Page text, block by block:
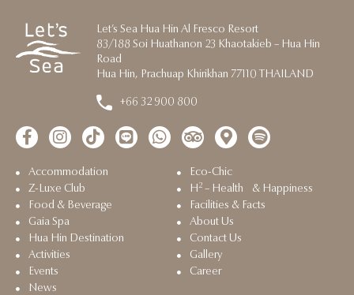
Let’s Sea Hua Hin Al Fresco Resort
83/188 Soi Huathanon 23 Khaotakieb – Hua Hin
Road
Hua Hin, Prachuap Khirikhan 77110 THAILAND
+66 32 900 800
Accommodation
Z-Luxe Club
Food & Beverage
Gaia Spa
Hua Hin Destination
Activities
Events
News
Eco-Chic
H2 – Health & Happiness
Facilities & Facts
About Us
Contact Us
Gallery
Career